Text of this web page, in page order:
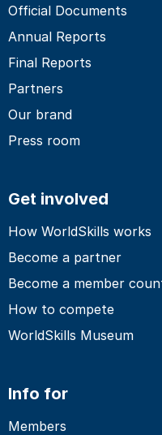
Official Documents
Annual Reports
Final Reports
Partners
Our brand
Press room
Get involved
How WorldSkills works
Become a partner
Become a member
How to compete
WorldSkills Museum
Info for
Members